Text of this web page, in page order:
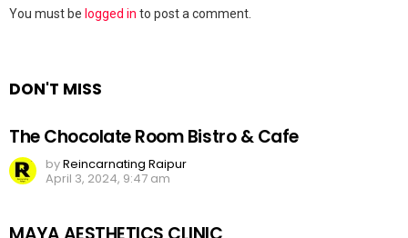
Leave
You must be logged in to post a comment.
DON'T MISS
The Chocolate Room Bistro & Cafe
byReincarnating Raipur
April 3, 2024, 9:47 am